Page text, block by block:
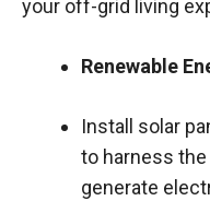
your off-grid living
Renewable
Install solar
to harness
generate